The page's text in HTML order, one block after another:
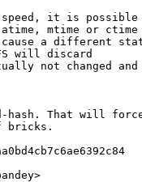
it is possible
mtime or ctime
a different
will discard
not changed and
hash. That will
bricks.